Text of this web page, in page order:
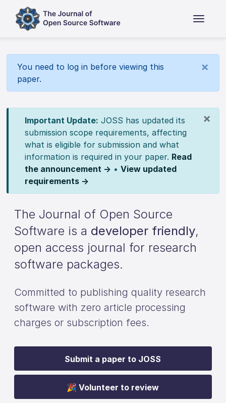
You need to log in before viewing this
paper.
×
×
Important Update: JOSS has updated its
submission scope requirements, affecting
what is eligible for submission and what
information is required in your paper. Read
the announcement → • View updated
requirements →
The Journal of Open Source
Software is a developer friendly,
open access journal for research
software packages.
Committed to publishing quality research
software with zero article processing
charges or subscription fees.
Submit a paper to JOSS
🎉 Volunteer to review